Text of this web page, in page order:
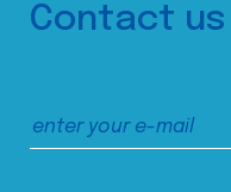
Contact us